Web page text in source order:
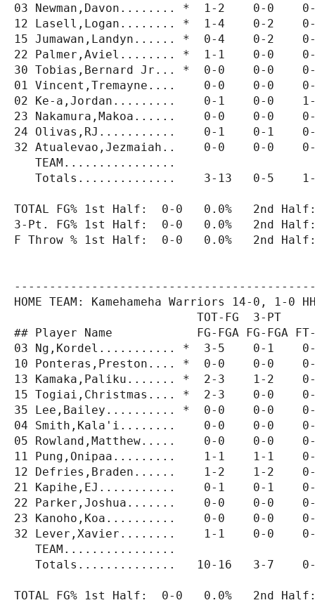
03 Newman,Davon........ *  1-2    0-0
12 Lasell,Logan........ *  1-4    0-2
15 Jumawan,Landyn...... *  0-4    0-2
22 Palmer,Aviel........ *  1-1    0-0
30 Tobias,Bernard Jr... *  0-0    0-0
01 Vincent,Tremayne....    0-0    0-0
02 Ke-a,Jordan.........    0-1    0-0
23 Nakamura,Makoa......    0-0    0-0
24 Olivas,RJ...........    0-1    0-1
32 Atualevao,Jezmaiah..    0-0    0-0
TEAM................
Totals..............    3-13   0-5
TOTAL FG% 1st Half:  0-0   0.0%   2nd
3-Pt. FG% 1st Half:  0-0   0.0%   2nd Half:
F Throw % 1st Half:  0-0   0.0%   2nd
HOME TEAM: Kamehameha Warriors 14-0, 1-0
TOT-FG  3-PT
## Player Name            FG-FGA FG-FGA FT-
03 Ng,Kordel........... *  3-5    0-1
10 Ponteras,Preston.... *  0-0    0-0
13 Kamaka,Paliku....... *  2-3    1-2
15 Togiai,Christmas.... *  2-3    0-0
35 Lee,Bailey.......... *  0-0    0-0
04 Smith,Kala'i........    0-0    0-0
05 Rowland,Matthew.....    0-0    0-0
11 Pung,Onipaa.........    1-1    1-1
12 Defries,Braden......    1-2    1-2
21 Kapihe,EJ...........    0-1    0-1
22 Parker,Joshua.......    0-0    0-0
23 Kanoho,Koa..........    0-0    0-0
32 Lever,Xavier........    1-1    0-0
TEAM................
Totals..............   10-16   3-7
TOTAL FG% 1st Half:  0-0   0.0%   2nd